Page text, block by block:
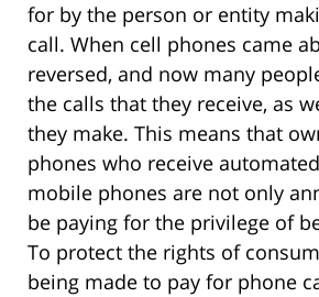
for by the person or entity
call. When cell phones came
reversed, and now many
the calls that they receive, as
they make. This means that
phones who receive
mobile phones are not only
be paying for the privilege of
To protect the rights of
being made to pay for phone